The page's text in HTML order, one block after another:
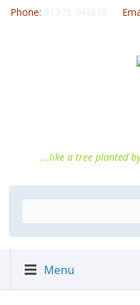
Phone: 01379 741816
...like a tree planted
Menu